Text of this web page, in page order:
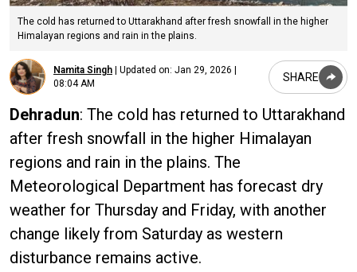
The cold has returned to Uttarakhand after fresh snowfall in the higher
Himalayan regions and rain in the plains.
Namita Singh | Updated on: Jan 29, 2026 |
08:04 AM
SHARE
Dehradun: The cold has returned to Uttarakhand
after fresh snowfall in the higher Himalayan
regions and rain in the plains. The
Meteorological Department has forecast dry
weather for Thursday and Friday, with another
change likely from Saturday as western
disturbance remains active.